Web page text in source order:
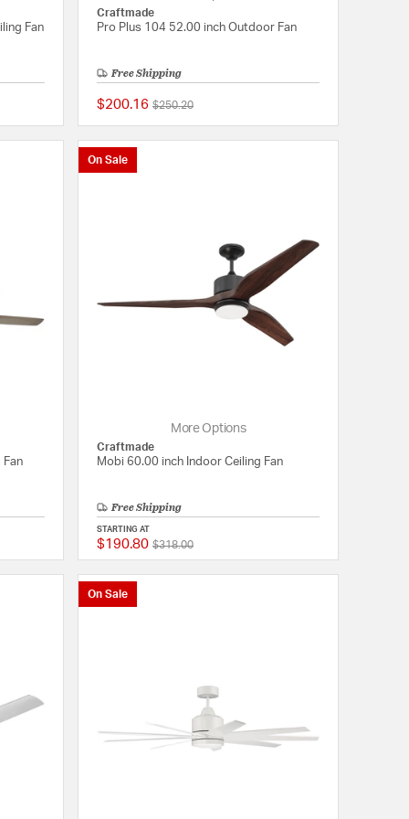
Fan
{0} out of 5 Customer Rating
Craftmade
Pro Plus 104 52.00 inch Outdoor Fan
Free Shipping
$200.16 Price reduced from
$250.20to
Fan
{0} out of 5 Customer Rating
On Sale
More Options
Craftmade
Mobi 60.00 inch Indoor Ceiling Fan
Free Shipping
STARTING AT
$190.80 Price reduced from
$318.00to
On Sale